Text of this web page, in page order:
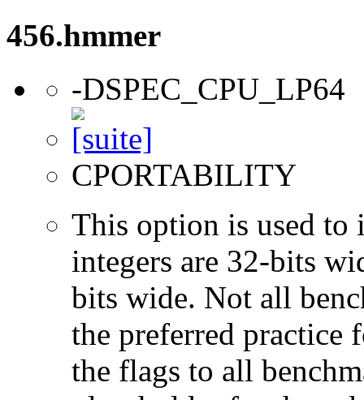
456.hmmer
-DSPEC_CPU_LP64
CPORTABILITY
This option is used to
integers are 32-bits
bits wide. Not all
the preferred practice
the flags to all